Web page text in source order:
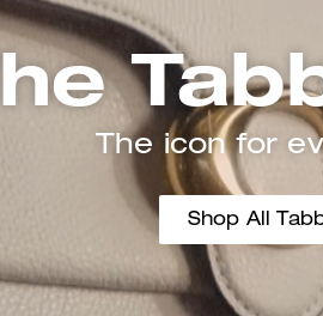
The icon for
Shop All